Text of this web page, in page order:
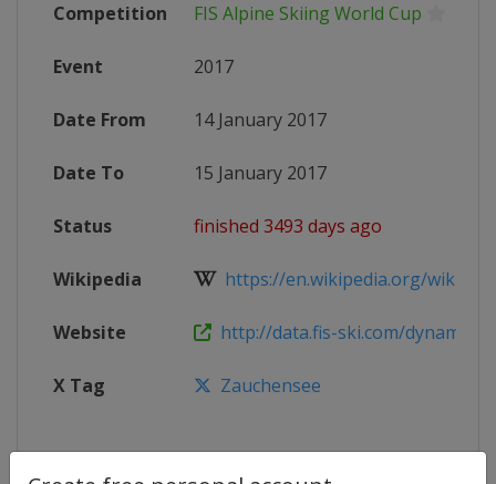
Competition FIS Alpine Skiing World Cup
Event 2017
Date From 14 January 2017
Date To 15 January 2017
Status finished 3493 days ago
Wikipedia https://en.wikipedia.org/wiki/
Website http://data.fis-ski.com/dynamic/
X Tag Zauchensee